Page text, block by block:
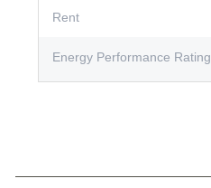
Rent
Energy Performance Rating